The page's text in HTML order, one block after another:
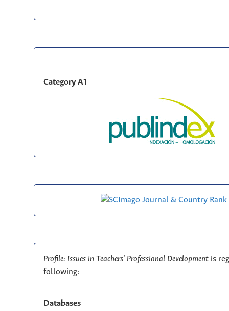
Category A1
Profile: Issues in Teachers' Professional Development is
following:
Databases